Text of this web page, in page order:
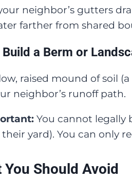
neighbor’s gutters
farther from shared
Build a Berm or
raised mound of soil
neighbor’s runoff path.
You cannot legally
yard). You can only
You Should Avoid